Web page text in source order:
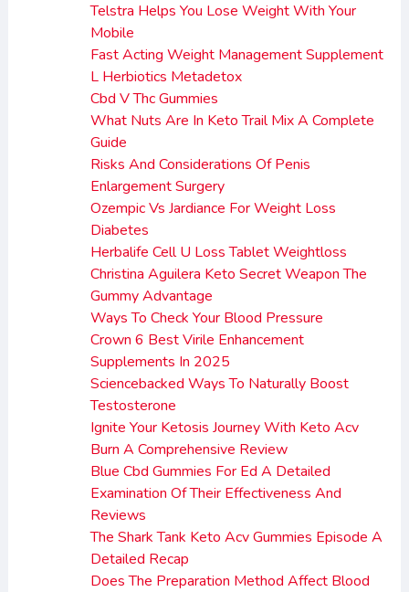
Telstra Helps You Lose Weight With Your
Mobile
Fast Acting Weight Management Supplement
L Herbiotics Metadetox
Cbd V Thc Gummies
What Nuts Are In Keto Trail Mix A Complete
Guide
Risks And Considerations Of Penis
Enlargement Surgery
Ozempic Vs Jardiance For Weight Loss
Diabetes
Herbalife Cell U Loss Tablet Weightloss
Christina Aguilera Keto Secret Weapon The
Gummy Advantage
Ways To Check Your Blood Pressure
Crown 6 Best Virile Enhancement
Supplements In 2025
Sciencebacked Ways To Naturally Boost
Testosterone
Ignite Your Ketosis Journey With Keto Acv
Burn A Comprehensive Review
Blue Cbd Gummies For Ed A Detailed
Examination Of Their Effectiveness And
Reviews
The Shark Tank Keto Acv Gummies Episode A
Detailed Recap
Does The Preparation Method Affect Blood